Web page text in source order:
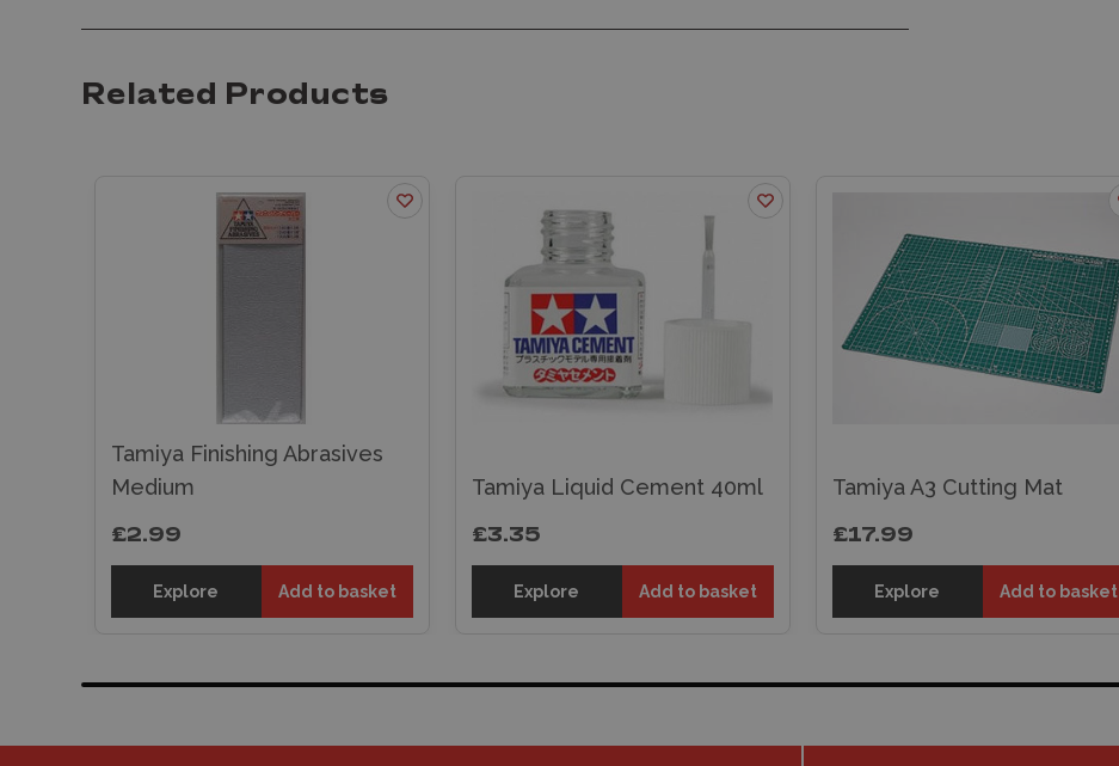
Related Products
Tamiya Finishing Abrasives
Medium
£2.99
Explore Add to basket
Tamiya Liquid Cement 40ml
£3.35
Explore Add to basket
Tamiya A3 Cutting Mat
£17.99
Explore Add to basket